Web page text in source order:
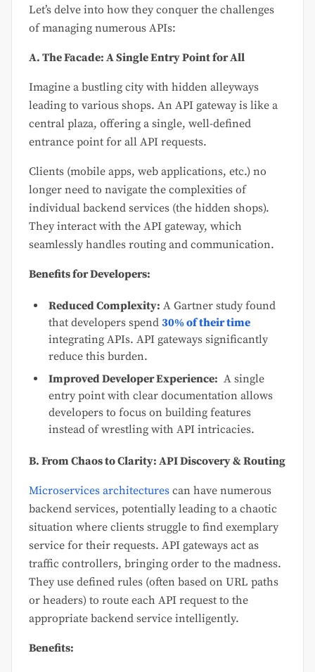
Let’s delve into how they conquer the challenges
of managing numerous APIs:
A. The Facade: A Single Entry Point for All
Imagine a bustling city with hidden alleyways
leading to various shops. An API gateway is like a
central plaza, offering a single, well-defined
entrance point for all API requests.
Clients (mobile apps, web applications, etc.) no
longer need to navigate the complexities of
individual backend services (the hidden shops).
They interact with the API gateway, which
seamlessly handles routing and communication.
Benefits for Developers:
Reduced Complexity: A Gartner study found
that developers spend 30% of their time
integrating APIs. API gateways significantly
reduce this burden.
Improved Developer Experience: A single
entry point with clear documentation allows
developers to focus on building features
instead of wrestling with API intricacies.
B. From Chaos to Clarity: API Discovery & Routing
Microservices architectures can have numerous
backend services, potentially leading to a chaotic
situation where clients struggle to find exemplary
service for their requests. API gateways act as
traffic controllers, bringing order to the madness.
They use defined rules (often based on URL paths
or headers) to route each API request to the
appropriate backend service intelligently.
Benefits: